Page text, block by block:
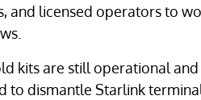
and licensed operators to
kits are still operational
to dismantle Starlink